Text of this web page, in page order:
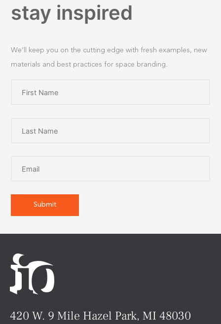
stay inspired
We’ll keep you on the cutting edge with fresh examples, new
materials and best practices for space branding.
420 W. 9 Mile Hazel Park, MI 48030